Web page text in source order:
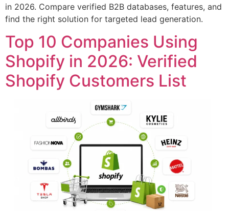
in 2026. Compare verified B2B databases, features, and
find the right solution for targeted lead generation.
Top 10 Companies Using
Shopify in 2026: Verified
Shopify Customers List